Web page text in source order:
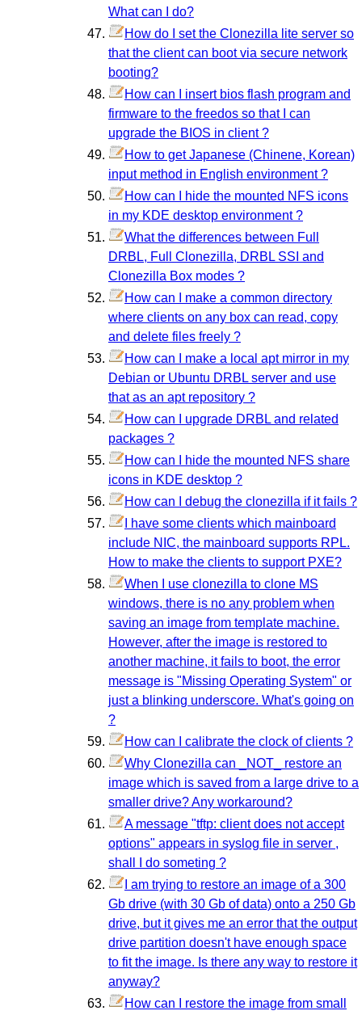
What can I do?
How do I set the Clonezilla lite server so
that the client can boot via secure network
booting?
How can I insert bios flash program and
firmware to the freedos so that I can
upgrade the BIOS in client ?
How to get Japanese (Chinene, Korean)
input method in English environment ?
How can I hide the mounted NFS icons
in my KDE desktop environment ?
What the differences between Full
DRBL, Full Clonezilla, DRBL SSI and
Clonezilla Box modes ?
How can I make a common directory
where clients on any box can read, copy
and delete files freely ?
How can I make a local apt mirror in my
Debian or Ubuntu DRBL server and use
that as an apt repository ?
How can I upgrade DRBL and related
packages ?
How can I hide the mounted NFS share
icons in KDE desktop ?
How can I debug the clonezilla if it fails ?
I have some clients which mainboard
include NIC, the mainboard supports RPL.
How to make the clients to support PXE?
When I use clonezilla to clone MS
windows, there is no any problem when
saving an image from template machine.
However, after the image is restored to
another machine, it fails to boot, the error
message is "Missing Operating System" or
just a blinking underscore. What's going on
?
How can I calibrate the clock of clients ?
Why Clonezilla can _NOT_ restore an
image which is saved from a large drive to a
smaller drive? Any workaround?
A message "tftp: client does not accept
options" appears in syslog file in server ,
shall I do someting ?
I am trying to restore an image of a 300
Gb drive (with 30 Gb of data) onto a 250 Gb
drive, but it gives me an error that the output
drive partition doesn't have enough space
to fit the image. Is there any way to restore it
anyway?
How can I restore the image from small